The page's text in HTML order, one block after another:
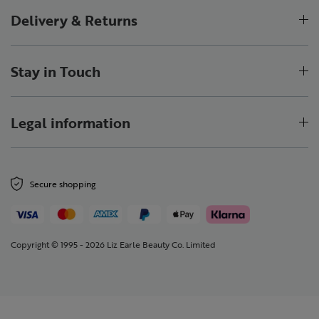
Delivery & Returns
Stay in Touch
Legal information
Secure shopping
Copyright © 1995 - 2026 Liz Earle Beauty Co. Limited